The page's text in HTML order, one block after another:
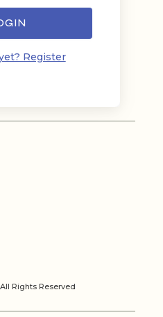
Register
Rights Reserved